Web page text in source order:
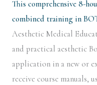
This comprehensive 8-
combined training in
Aesthetic Medical
and practical aesthetic
application in a new or
receive course manuals,